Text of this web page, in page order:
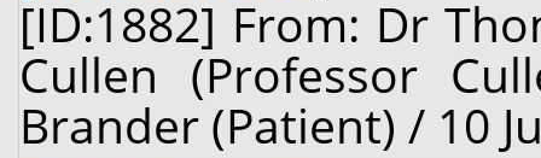
[ID:1882] From: Dr
Cullen (Professor
Brander (Patient) / 10